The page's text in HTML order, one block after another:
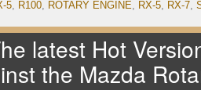
5, R100, ROTARY ENGINE, RX-5, RX-7,
latest Hot
the Mazda